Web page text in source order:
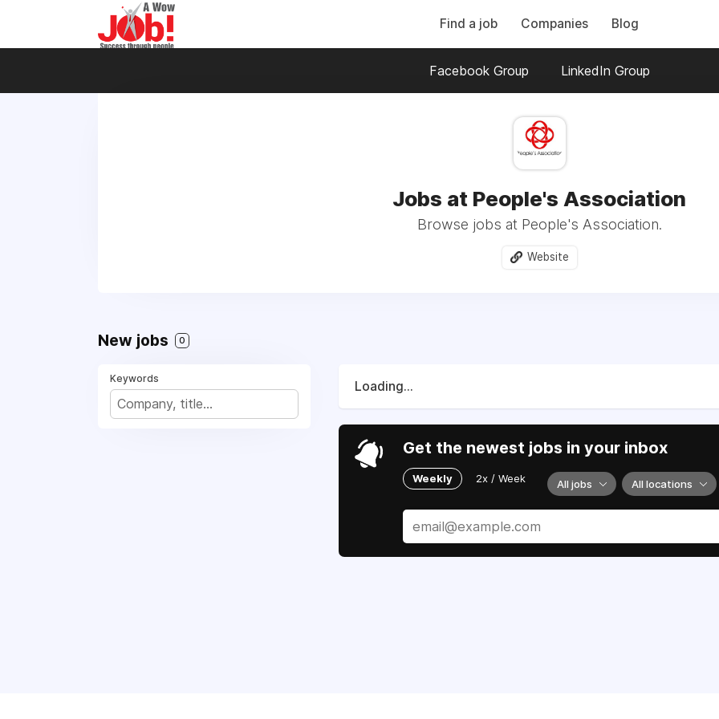
Find a job Companies Blog
Facebook Group LinkedIn Group
Jobs at People's Association
Browse jobs at People's Association.
Website
New jobs 0
Keywords
Loading...
Get the newest jobs in your inbox
Weekly 2x / Week All jobs All locations